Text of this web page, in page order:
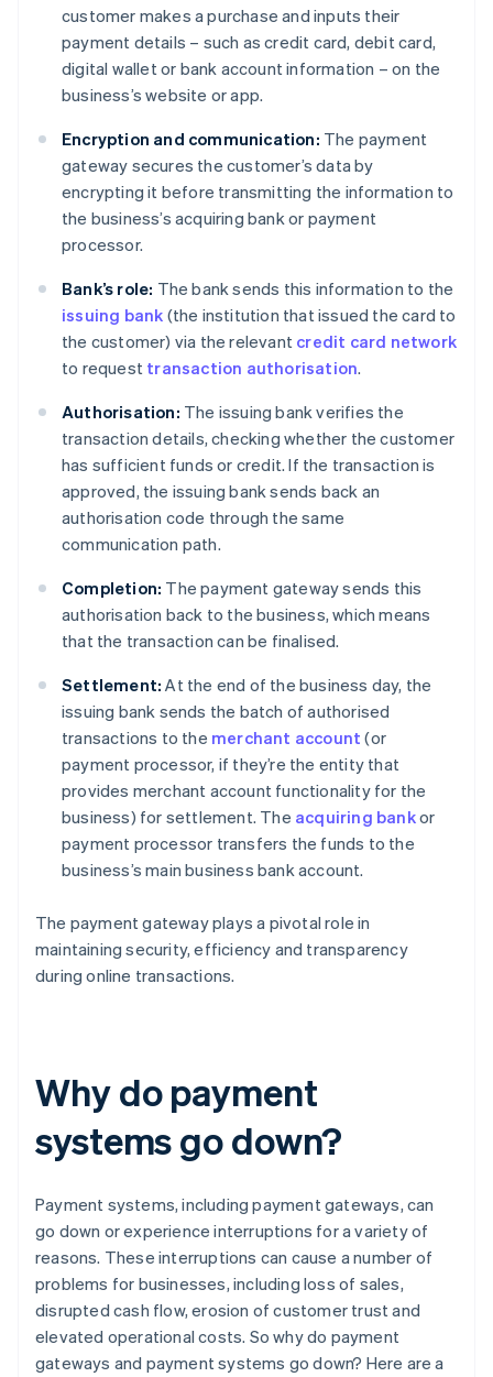
customer makes a purchase and inputs their
payment details – such as credit card, debit card,
digital wallet or bank account information – on the
business’s website or app.
Encryption and communication: The payment
gateway secures the customer’s data by
encrypting it before transmitting the information to
the business’s acquiring bank or payment
processor.
Bank’s role: The bank sends this information to the
issuing bank (the institution that issued the card to
the customer) via the relevant credit card network
to request transaction authorisation.
Authorisation: The issuing bank verifies the
transaction details, checking whether the customer
has sufficient funds or credit. If the transaction is
approved, the issuing bank sends back an
authorisation code through the same
communication path.
Completion: The payment gateway sends this
authorisation back to the business, which means
that the transaction can be finalised.
Settlement: At the end of the business day, the
issuing bank sends the batch of authorised
transactions to the merchant account (or
payment processor, if they’re the entity that
provides merchant account functionality for the
business) for settlement. The acquiring bankor
payment processor transfers the funds to the
business’s main business bank account.
The payment gateway plays a pivotal role in
maintaining security, efficiency and transparency
during online transactions.
Why do payment
systems go down?
Payment systems, including payment gateways, can
go down or experience interruptions for a variety of
reasons. These interruptions can cause a number of
problems for businesses, including loss of sales,
disrupted cash flow, erosion of customer trust and
elevated operational costs. So why do payment
gateways and payment systems go down? Here are a